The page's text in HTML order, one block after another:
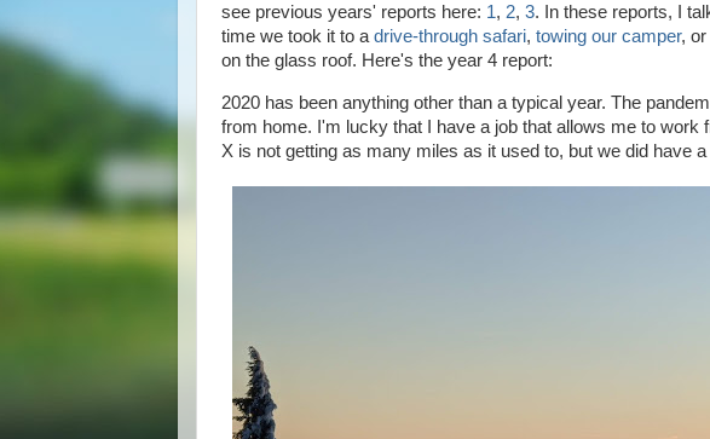
see previous years' reports here: 1, 2, 3. In these reports, I
time we took it to a drive-through safari, towing our camper, or
on the glass roof. Here's the year 4 report:
2020 has been anything other than a typical year. The
from home. I'm lucky that I have a job that allows me to work
X is not getting as many miles as it used to, but we did have